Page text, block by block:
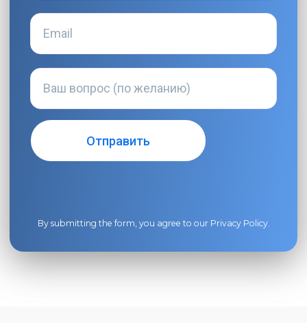
By submitting the form, you agree to our Privacy Policy.